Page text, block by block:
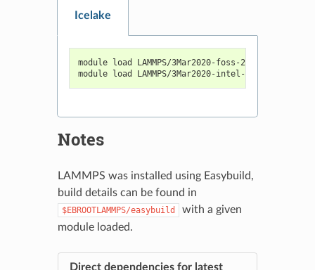
Icelake
module load LAMMPS/3Mar2020-foss-2020a-Python-
module load LAMMPS/3Mar2020-intel-2020a-
Notes
LAMMPS was installed using Easybuild,
build details can be found in
$EBROOTLAMMPS/easybuild
with a given
module loaded.
Direct dependencies for latest